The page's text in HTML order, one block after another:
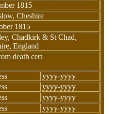
1815
Cheshire
1815
Chadkirk & St Chad,
England
death cert
yyyy-yyyy
yyyy-yyyy
yyyy-yyyy
yyyy-yyyy